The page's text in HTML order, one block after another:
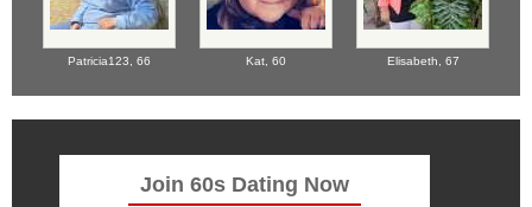
Patricia123, 66 Kat, 60 Elisabeth, 67
Join 60s Dating Now